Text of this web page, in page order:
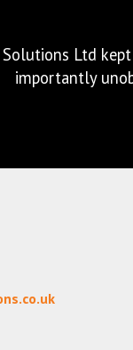
Solutions Ltd
importantly